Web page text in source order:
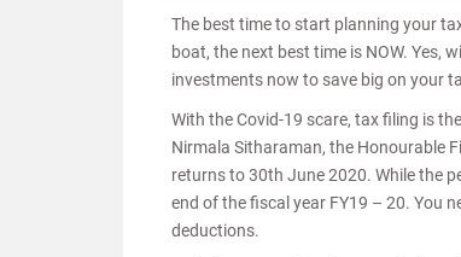
The best time to start planning your
boat, the next best time is NOW. Yes,
investments now to save big on your
With the Covid-19 scare, tax filing is
Nirmala Sitharaman, the Honourable
returns to 30th June 2020. While the
end of the fiscal year FY19 – 20. You
deductions.